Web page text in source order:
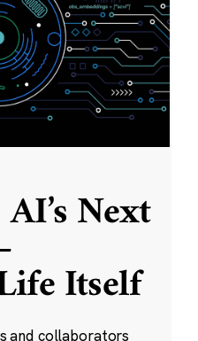
Next
Itself
and collaborators